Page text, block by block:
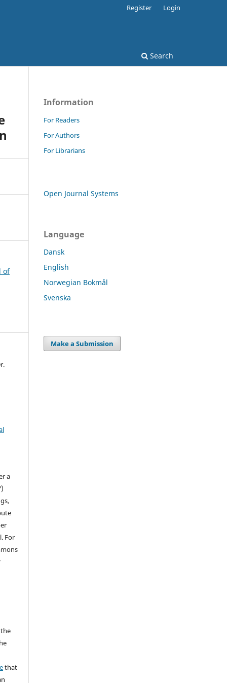
Search
Register Login
of
a
For
that
Information
For Readers
For Authors
For Librarians
Open Journal Systems
Language
Dansk
English
Norwegian Bokmål
Svenska
Make a Submission